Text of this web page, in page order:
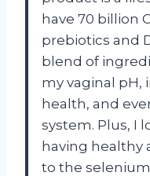
have 70 billion
prebiotics and
blend of
my vaginal pH,
health, and
system. Plus, I
having healthy
to the